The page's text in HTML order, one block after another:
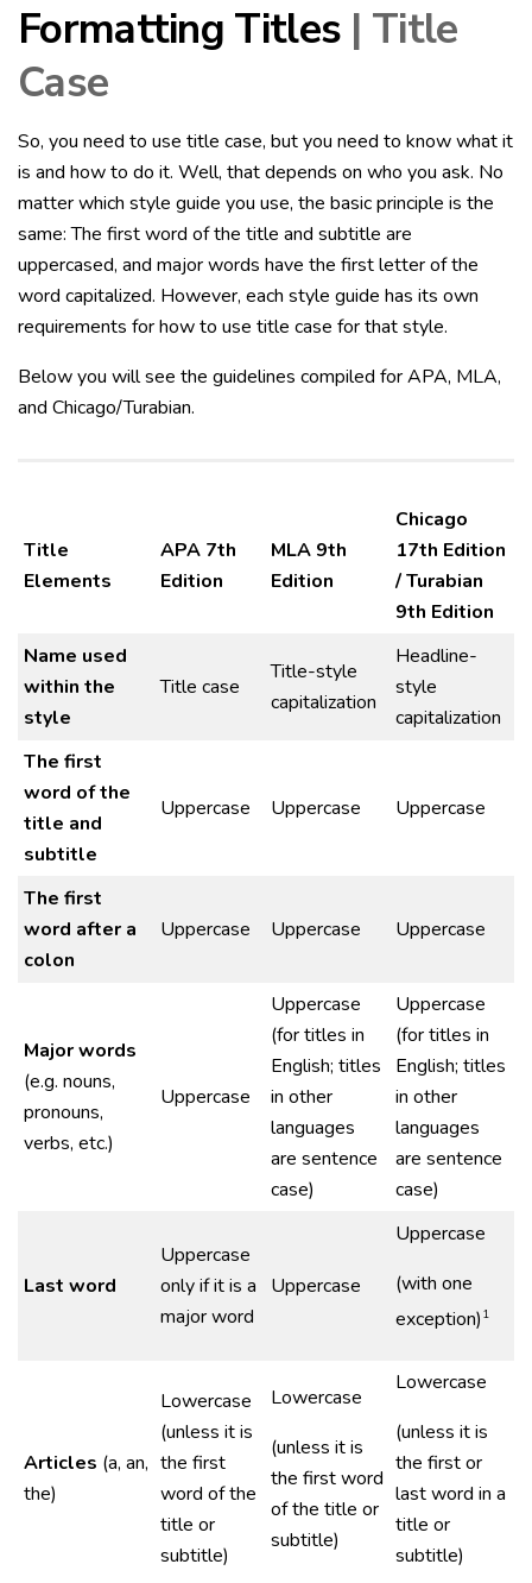
Formatting Titles | Title
Case
So, you need to use title case, but you need to know what it
is and how to do it. Well, that depends on who you ask. No
matter which style guide you use, the basic principle is the
same: The first word of the title and subtitle are
uppercased, and major words have the first letter of the
word capitalized. However, each style guide has its own
requirements for how to use title case for that style.
Below you will see the guidelines compiled for APA, MLA,
and Chicago/Turabian.
Title
Elements
APA 7th
Edition
MLA 9th
Edition
Chicago
17th Edition
/ Turabian
9th Edition
Name used
within the
style
Title case
Title-style
capitalization
Headline-
style
capitalization
The first
word of the
title and
subtitle
Uppercase Uppercase Uppercase
The first
word after a
colon
Uppercase Uppercase Uppercase
Major words
(e.g. nouns,
pronouns,
verbs, etc.)
Uppercase
Uppercase
(for titles in
English; titles
in other
languages
are sentence
case)
Uppercase
(for titles in
English; titles
in other
languages
are sentence
case)
Last word
Uppercase
only if it is a
major word
Uppercase
Uppercase
(with one
exception) 1
Articles (a, an,
the)
Lowercase
(unless it is
the first
word of the
title or
subtitle)
Lowercase
(unless it is
the first word
of the title or
subtitle)
Lowercase
(unless it is
the first or
last word in a
title or
subtitle)